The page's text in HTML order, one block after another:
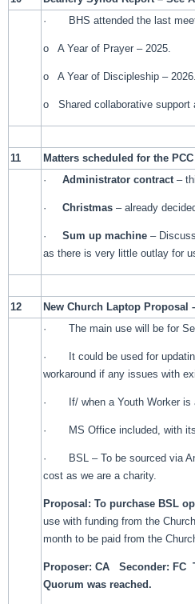
· BHS attended the last
o A Year of Prayer – 2025.
o A Year of Discipleship – 2026.
o Shared collaborative support
11
Matters scheduled for the
·Administrator contract–
·Christmas– already
·Sum up machine–
as there is very little outlay for
12
New Church Laptop Proposal
· The main use will be for
· It could be used for
workaround if any issues with
· If/ when a Youth Worker is
· MS Office included, with its
· BSL – To be sourced via
cost as we are a charity.
Proposal: To purchase BSL
use with funding from the
month to be paid from the
Proposer: CA Seconder: FC
Quorum was reached.